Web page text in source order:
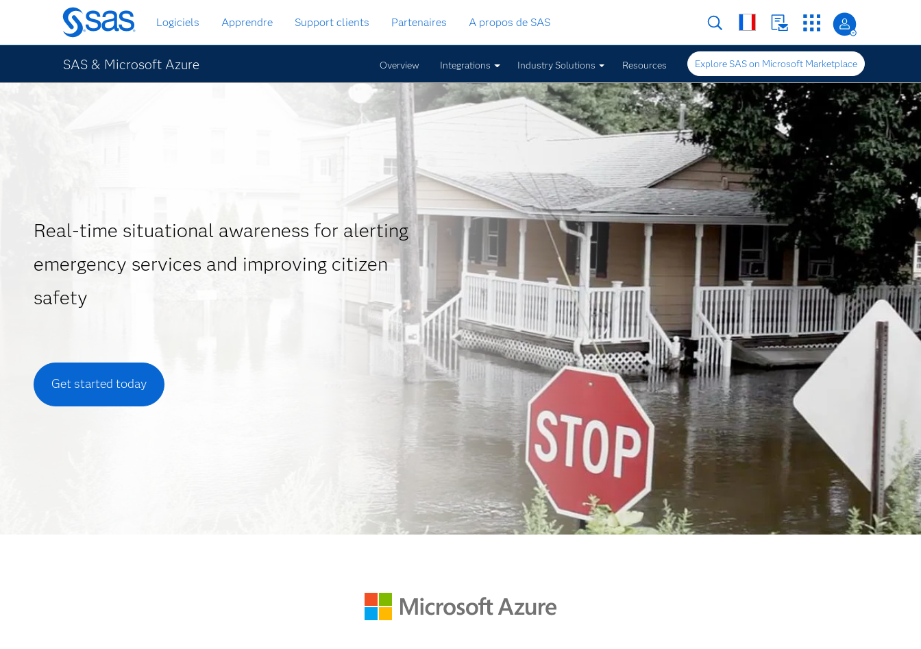
Passer
au
contenu
principal
Logiciels Apprendre Support clients Partenaires A propos de SAS
SAS & Microsoft Azure Overview Integrations Industry Solutions Resources Explore SAS on Microsoft Marketplace
Real-time situational awareness for alerting
emergency services and improving citizen
safety
Get started today